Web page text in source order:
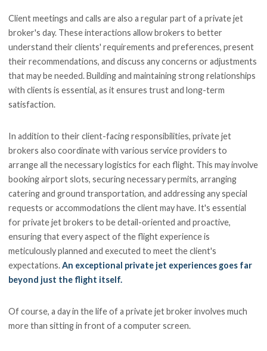
Client meetings and calls are also a regular part of a private jet
broker's day. These interactions allow brokers to better
understand their clients' requirements and preferences, present
their recommendations, and discuss any concerns or adjustments
that may be needed. Building and maintaining strong relationships
with clients is essential, as it ensures trust and long-term
satisfaction.
In addition to their client-facing responsibilities, private jet
brokers also coordinate with various service providers to
arrange all the necessary logistics for each flight. This may involve
booking airport slots, securing necessary permits, arranging
catering and ground transportation, and addressing any special
requests or accommodations the client may have. It's essential
for private jet brokers to be detail-oriented and proactive,
ensuring that every aspect of the flight experience is
meticulously planned and executed to meet the client's
expectations.An exceptional private jet experiences goes far
beyond just the flight itself.
Of course, a day in the life of a private jet broker involves much
more than sitting in front of a computer screen.